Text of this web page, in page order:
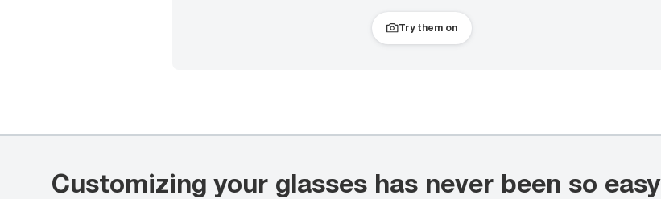
Try them on
Customizing your glasses has never been so easy